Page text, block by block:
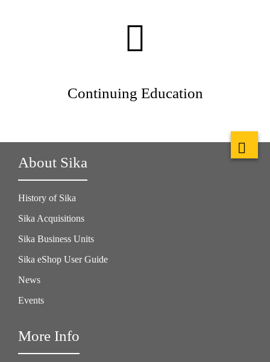
Continuing Education
About Sika
History of Sika
Sika Acquisitions
Sika Business Units
Sika eShop User Guide
News
Events
More Info